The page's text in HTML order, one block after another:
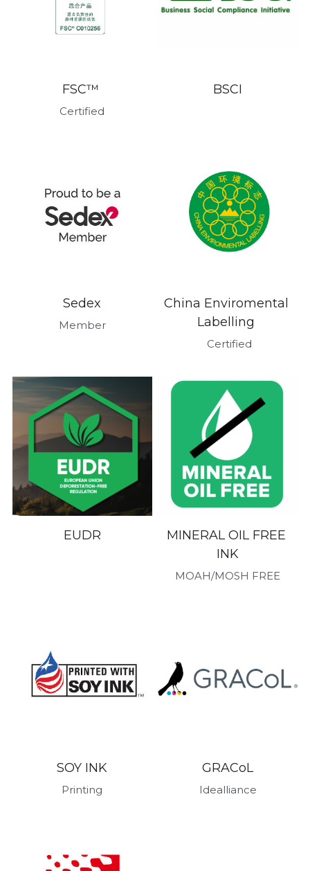
FSC™
Certified
BSCI
Sedex
Member
China Enviromental
Labelling
Certified
EUDR
MINERAL OIL FREE
INK
MOAH/MOSH FREE
SOY INK
Printing
GRACoL
Idealliance